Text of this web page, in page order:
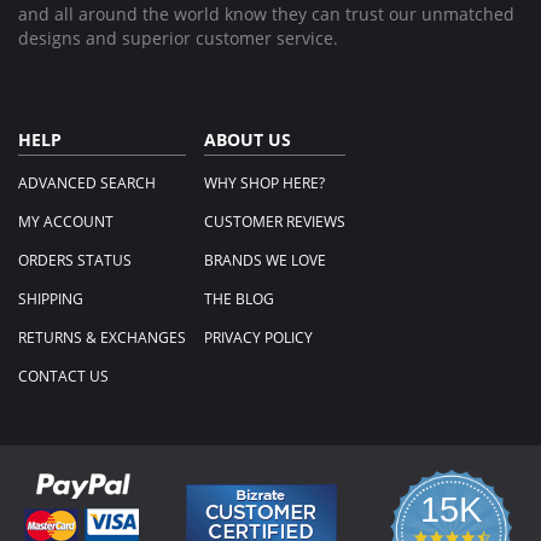
and all around the world know they can trust our unmatched
designs and superior customer service.
HELP
ADVANCED SEARCH
MY ACCOUNT
ORDERS STATUS
SHIPPING
RETURNS & EXCHANGES
CONTACT US
ABOUT US
WHY SHOP HERE?
CUSTOMER REVIEWS
BRANDS WE LOVE
THE BLOG
PRIVACY POLICY
15K